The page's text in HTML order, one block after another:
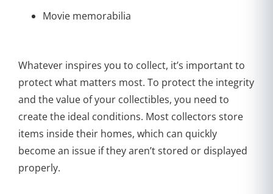
Movie memorabilia
Whatever inspires you to collect, it’s important to
protect what matters most. To protect the integrity
and the value of your collectibles, you need to
create the ideal conditions. Most collectors store
items inside their homes, which can quickly
become an issue if they aren’t stored or displayed
properly.